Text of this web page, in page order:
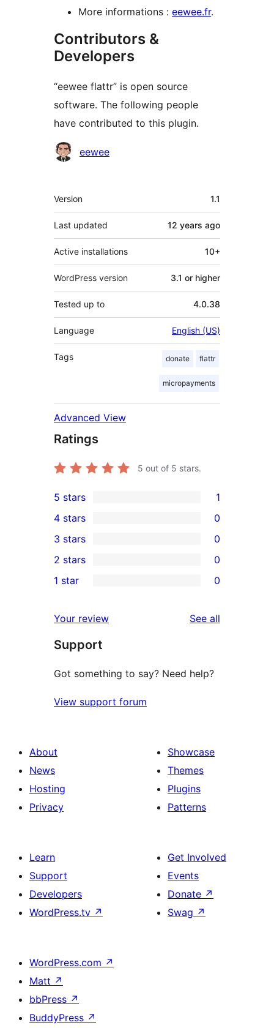
More informations : eewee.fr.
Contributors &
Developers
“eewee flattr” is open source
software. The following people
have contributed to this plugin.
Contributors
eewee
Meta
Version 1.1
Last updated 12 years ago
Active installations 10+
WordPress version 3.1 or higher
Tested up to 4.0.38
Language English (US)
Tags donate flattr
micropayments
Advanced View
Ratings
5 out of 5 stars.
1
5-
star
review
5 stars 1
4-
star
reviews
4 stars 0
0
3-
star
3 stars 0
2-
reviews
2 stars 0
star
reviews
1 star 0
Your review See all
Support
Got something to say? Need help?
View support forum
About
News
Hosting
Privacy
Showcase
Themes
Plugins
Patterns
Learn
Support
Developers
WordPress.tv ↗
Get Involved
Events
Donate ↗
Swag ↗
WordPress.com ↗
Matt ↗
bbPress ↗
BuddyPress ↗